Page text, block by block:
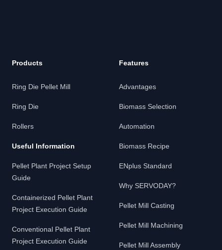
Products
Ring Die Pellet Mill
Ring Die
Rollers
Useful Information
Pellet Plant Project Setup
Guide
Containerized Pellet Plant
Project Execution Guide
Conventional Pellet Plant
Project Execution Guide
Features
Advantages
Biomass Selection
Automation
Biomass Recipe
ENplus Standard
Why SERVODAY?
Pellet Mill Casting
Pellet Mill Machining
Pellet Mill Assembly